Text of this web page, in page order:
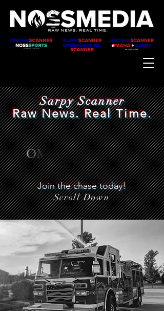
Sarpy Scanner
Raw News. Real Time.
Join the chase today!
Scroll Down